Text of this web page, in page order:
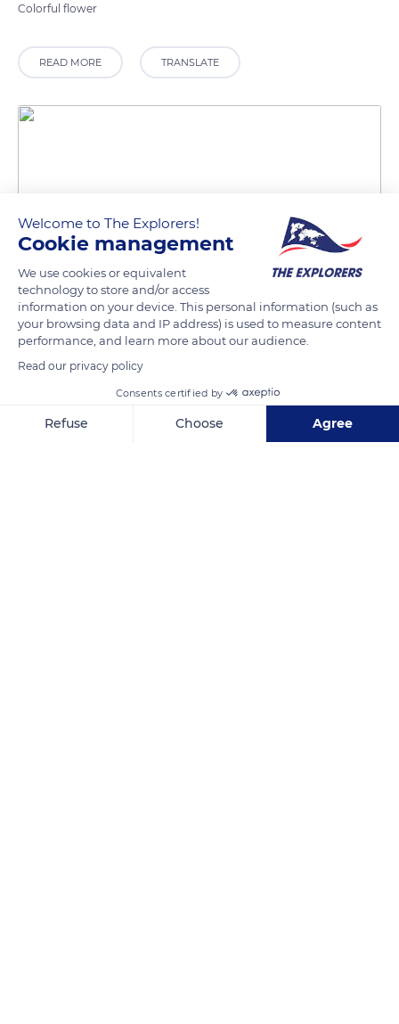
Colorful flower
READ MORE TRANSLATE
Road No 1014
Related content
Welcome to The Explorers!
Cookie management
We use cookies or equivalent
technology to store and/or access
information on your device. This personal information (such as
your browsing data and IP address) is used to measure content
performance, and learn more about our audience.
Read our privacy policy
Consents certified by
Refuse Choose Agree